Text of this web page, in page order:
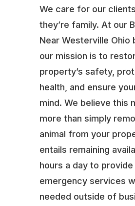
We care for our
they’re family. At our
Near Westerville Ohio
our mission is to
property’s safety,
health, and ensure
mind. We believe this
more than simply
animal from your
entails remaining
hours a day to provide
emergency services
needed outside of